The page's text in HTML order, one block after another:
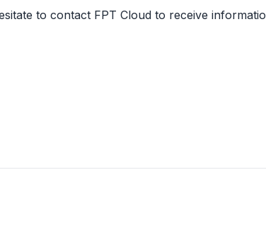
to contact FPT Cloud to receive